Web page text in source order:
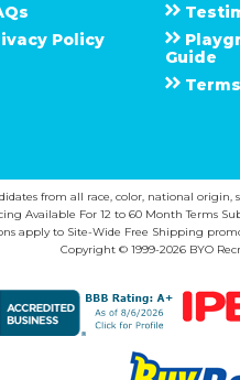
Q s
Policy
Guide
from all race, color, national
Available For 12 to 60 Month Terms
apply to Site-Wide Free Shipping
Copyright © 1999-2026 BYO